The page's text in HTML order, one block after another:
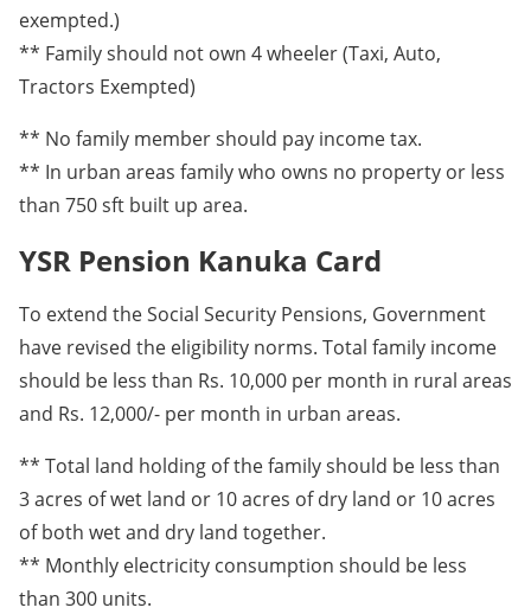
exempted.)
** Family should not own 4 wheeler (Taxi, Auto,
Tractors Exempted)
** No family member should pay income tax.
** In urban areas family who owns no property or less
than 750 sft built up area.
YSR Pension Kanuka Card
To extend the Social Security Pensions, Government
have revised the eligibility norms. Total family income
should be less than Rs. 10,000 per month in rural areas
and Rs. 12,000/- per month in urban areas.
** Total land holding of the family should be less than
3 acres of wet land or 10 acres of dry land or 10 acres
of both wet and dry land together.
** Monthly electricity consumption should be less
than 300 units.